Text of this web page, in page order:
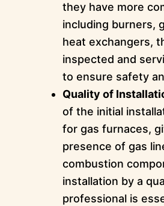
they have more
including burners,
heat exchangers,
inspected and
to ensure safety
Quality of
of the initial
for gas furnaces,
presence of gas
combustion
installation by a
professional is